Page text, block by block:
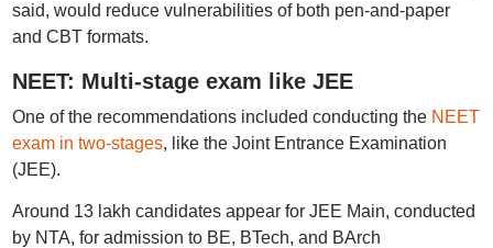
said, would reduce vulnerabilities of both pen-and-paper
and CBT formats.
NEET: Multi-stage exam like JEE
One of the recommendations included conducting the NEET
exam in two-stages, like the Joint Entrance Examination
(JEE).
Around 13 lakh candidates appear for JEE Main, conducted
by NTA, for admission to BE, BTech, and BArch